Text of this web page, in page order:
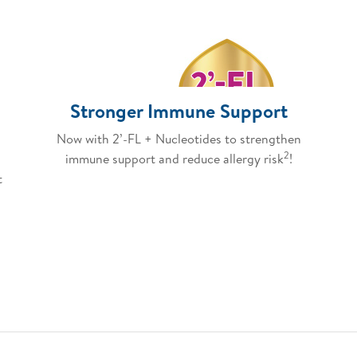
Stronger Immune Support
Now with 2’-FL + Nucleotides to strengthen
immune support and reduce allergy risk2!